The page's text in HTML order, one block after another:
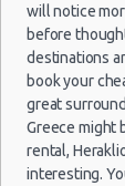
Crete
Airport
(HER)
(7
Lefkas
will notice
before
destinations
book your
great
Greece might
rental,
interesting.